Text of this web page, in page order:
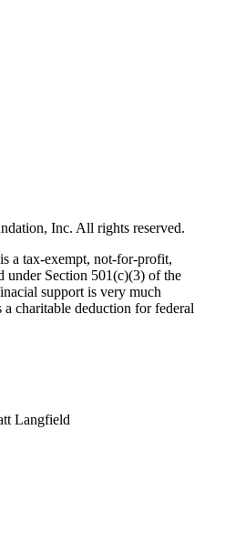
Inc. All rights reserved.
a tax-exempt, not-for-profit,
under Section 501(c)(3) of the
support is very much
charitable deduction for federal
Langfield